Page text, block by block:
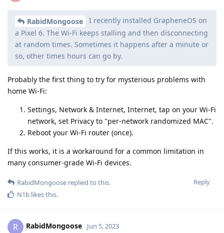
RabidMongoose
I recently installed GrapheneOS on
a Pixel 6. The Wi-Fi keeps stalling and then disconnecting
at random times. Sometimes it happens after a minute or
so, other times hours can go by.
Probably the first thing to try for mysterious problems with
home Wi-Fi:
Settings, Network & Internet, Internet, tap on your Wi-Fi
network, set Privacy to "per-network randomized MAC".
Reboot your Wi-Fi router (once).
If this works, it is a workaround for a common limitation in
many consumer-grade Wi-Fi devices.
Reply
RabidMongoose replied to this.
N1b likes this.
R RabidMongoose Jun 5, 2023